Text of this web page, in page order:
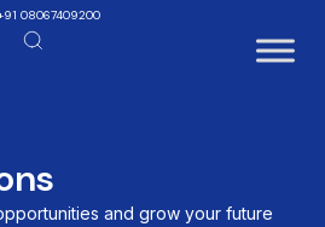
08067409200
and grow your future